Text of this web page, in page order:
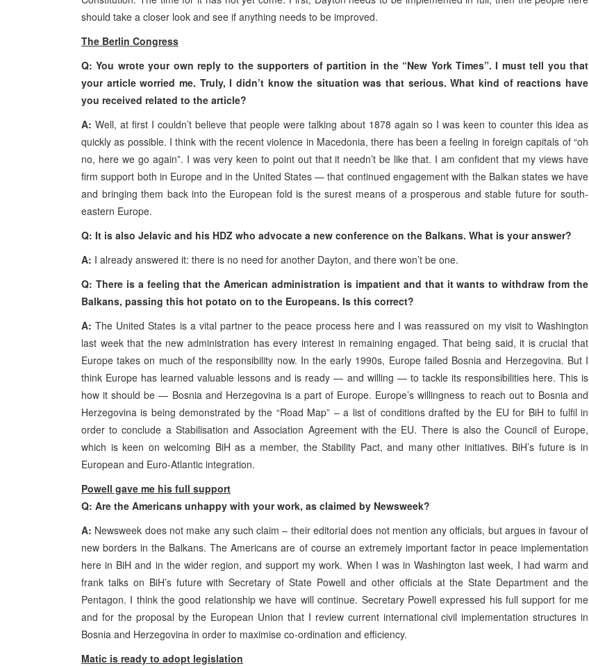
should take a closer look and see if anything needs to be improved.
The Berlin Congress
Q: You wrote your own reply to the supporters of partition in the “New York Times”. I must tell you that
your article worried me. Truly, I didn’t know the situation was that serious. What kind of reactions have
you received related to the article?
A: Well, at first I couldn’t believe that people were talking about 1878 again so I was keen to counter this idea as
quickly as possible. I think with the recent violence in Macedonia, there has been a feeling in foreign capitals of “oh
no, here we go again”. I was very keen to point out that it needn’t be like that. I am confident that my views have
firm support both in Europe and in the United States — that continued engagement with the Balkan states we have
and bringing them back into the European fold is the surest means of a prosperous and stable future for south-
eastern Europe.
Q: It is also Jelavic and his HDZ who advocate a new conference on the Balkans. What is your answer?
A: I already answered it: there is no need for another Dayton, and there won’t be one.
Q: There is a feeling that the American administration is impatient and that it wants to withdraw from the
Balkans, passing this hot potato on to the Europeans. Is this correct?
A: The United States is a vital partner to the peace process here and I was reassured on my visit to Washington
last week that the new administration has every interest in remaining engaged. That being said, it is crucial that
Europe takes on much of the responsibility now. In the early 1990s, Europe failed Bosnia and Herzegovina. But I
think Europe has learned valuable lessons and is ready — and willing — to tackle its responsibilities here. This is
how it should be — Bosnia and Herzegovina is a part of Europe. Europe’s willingness to reach out to Bosnia and
Herzegovina is being demonstrated by the “Road Map” – a list of conditions drafted by the EU for BiH to fulfil in
order to conclude a Stabilisation and Association Agreement with the EU. There is also the Council of Europe,
which is keen on welcoming BiH as a member, the Stability Pact, and many other initiatives. BiH’s future is in
European and Euro-Atlantic integration.
Powell gave me his full support
Q: Are the Americans unhappy with your work, as claimed by Newsweek?
A: Newsweek does not make any such claim – their editorial does not mention any officials, but argues in favour of
new borders in the Balkans. The Americans are of course an extremely important factor in peace implementation
here in BiH and in the wider region, and support my work. When I was in Washington last week, I had warm and
frank talks on BiH’s future with Secretary of State Powell and other officials at the State Department and the
Pentagon. I think the good relationship we have will continue. Secretary Powell expressed his full support for me
and for the proposal by the European Union that I review current international civil implementation structures in
Bosnia and Herzegovina in order to maximise co-ordination and efficiency.
Matic is ready to adopt legislation